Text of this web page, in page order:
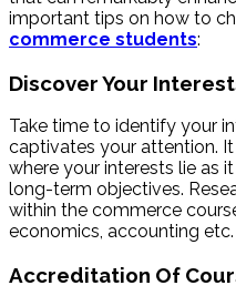
important tips on how to
commerce students:
Discover Your
Take time to identify your
captivates your attention.
where your interests lie as
long-term objectives.
within the commerce
economics, accounting etc.
Accreditation Of